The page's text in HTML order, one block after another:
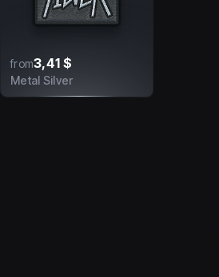
from3,41 $
Metal Silver